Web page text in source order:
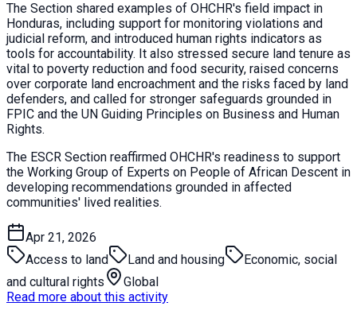
The Section shared examples of OHCHR's field impact in
Honduras, including support for monitoring violations and
judicial reform, and introduced human rights indicators as
tools for accountability. It also stressed secure land tenure as
vital to poverty reduction and food security, raised concerns
over corporate land encroachment and the risks faced by land
defenders, and called for stronger safeguards grounded in
FPIC and the UN Guiding Principles on Business and Human
Rights.
The ESCR Section reaffirmed OHCHR's readiness to support
the Working Group of Experts on People of African Descent in
developing recommendations grounded in affected
communities' lived realities.
Apr 21, 2026
Access to land
Land and housing
Economic, social
and cultural rights
Global
Read more about this activity